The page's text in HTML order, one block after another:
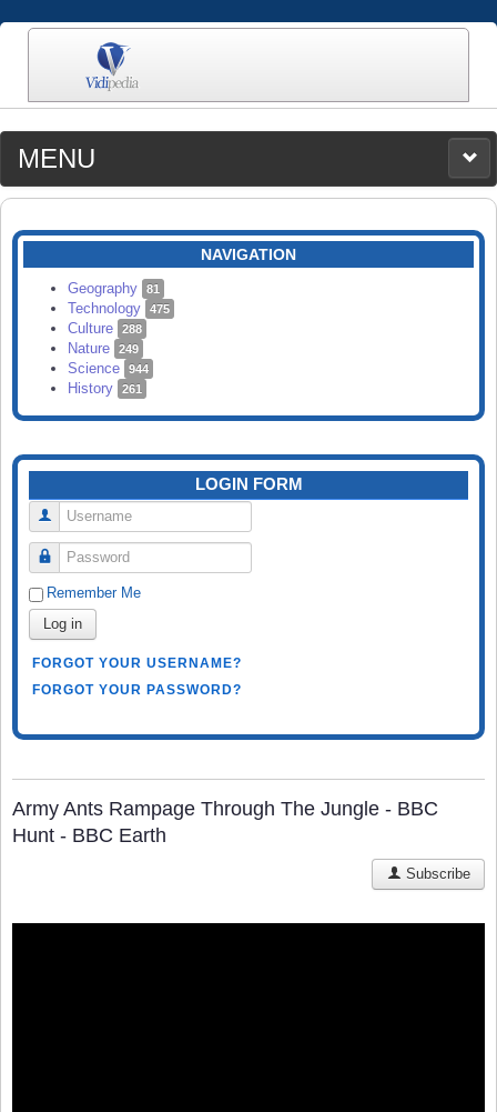
MENU
MEDIA
CATEGORIES
SEARCH
NAVIGATION
Geography 81
Technology 475
Culture 288
Nature 249
Science 944
History 261
LOGIN FORM
Username
Password
Remember Me
Log in
FORGOT YOUR USERNAME?
FORGOT YOUR PASSWORD?
Army Ants Rampage Through The Jungle - BBC
Hunt - BBC Earth
Subscribe